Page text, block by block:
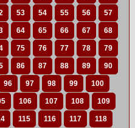
53 54 55 56 57
64 65 66 67 68
75 76 77 78 79
86 87 88 89 90
96 97 98 99 100
106 107 108 109
115 116 117 118